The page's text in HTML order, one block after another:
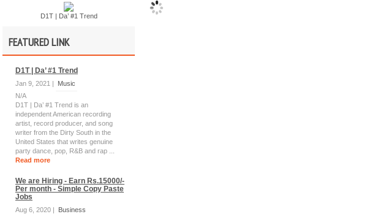
D1T | Da’ #1 Trend
FEATURED LINK
D1T | Da’ #1 Trend
Jan 9, 2021 |
Music
N/A
D1T | Da’ #1 Trend is an
independent American recording
artist, record producer, and song
writer from the Dirty South in the
United States that writes genuine
party dance, pop, R&B and rap ...
Read more
We are Hiring - Earn Rs.15000/-
Per month - Simple Copy Paste
Jobs
Aug 6, 2020 | Business